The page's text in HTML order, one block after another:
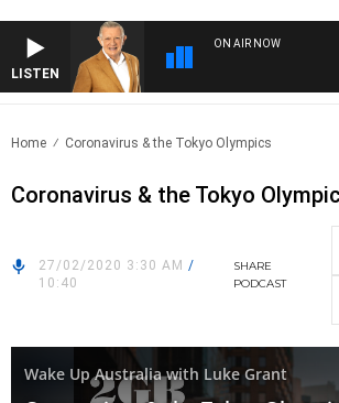
LISTEN
ON AIR NOW
Home Coronavirus & the Tokyo Olympics
Coronavirus & the Tokyo
27/02/2020 3:30 AM /
10:40
SHARE
PODCAST